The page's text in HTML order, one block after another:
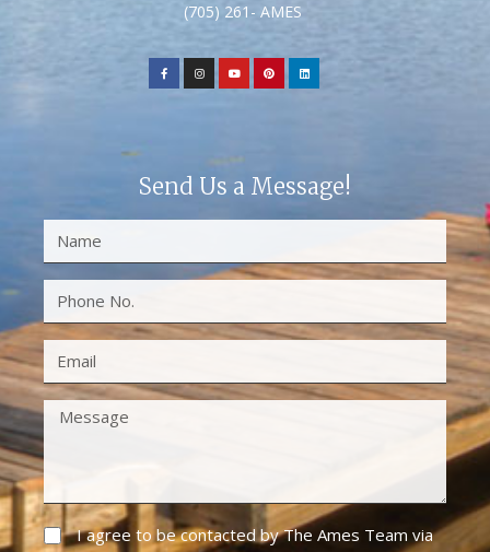
(705) 261- AMES
Send Us a Message!
I agree to be contacted by The Ames Team via